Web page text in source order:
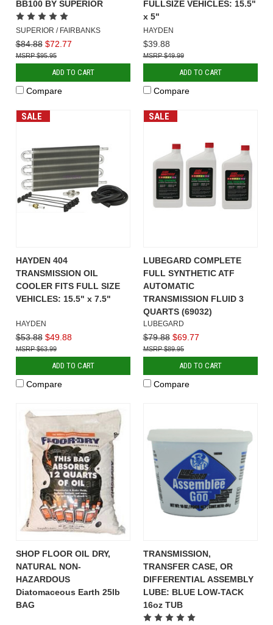
BB100 BY SUPERIOR
SUPERIOR / FAIRBANKS
$84.88 $72.77
$95.95
ADD TO CART
Compare
FULLSIZE VEHICLES: 15.5"
x 5"
HAYDEN
$39.88
$49.99
ADD TO CART
Compare
SALE
HAYDEN 404
TRANSMISSION OIL
COOLER FITS FULL SIZE
VEHICLES: 15.5" x 7.5"
HAYDEN
$53.88 $49.88
$63.99
ADD TO CART
Compare
SALE
LUBEGARD COMPLETE
FULL SYNTHETIC ATF
AUTOMATIC
TRANSMISSION FLUID 3
QUARTS (69032)
LUBEGARD
$79.88 $69.77
$89.95
ADD TO CART
Compare
SHOP FLOOR OIL DRY,
NATURAL NON-
HAZARDOUS
Diatomaceous Earth 25lb
BAG
TRANSMISSION,
TRANSFER CASE, OR
DIFFERENTIAL ASSEMBLY
LUBE: BLUE LOW-TACK
16oz TUB